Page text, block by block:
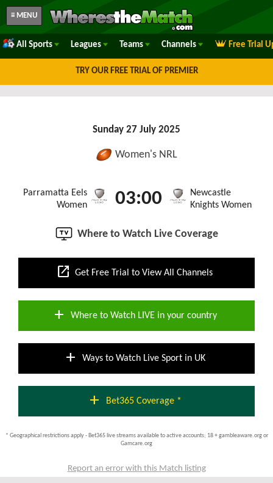
≡ MENU
All Sports Leagues Teams Channels Free Trial
TRY OUR FREE TRIAL OF PREMIER
Sunday 27 July 2025
Women's NRL
Parramatta Eels
Women
03:00
Newcastle
Knights Women
Where to Watch Live Coverage
open_in_new Get Free Trial to View All Channels
add Where to Watch LIVE in your country
add Ways to Watch Live Sport in UK
add Bet365 Coverage *
* Geographical restrictions apply - Bet365 live streams available to active accounts; 18 + gambleaware.org or
Gamcare.org
Report an error with this Match listing